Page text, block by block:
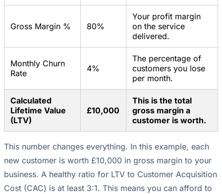
Gross Margin % 80%
Your profit margin
on the service
delivered.
Monthly Churn
Rate
4%
The percentage of
customers you lose
per month.
Calculated
Lifetime Value
(LTV)
£10,000
This is the total
gross margin a
customer is worth.
This number changes everything. In this example, each
new customer is worth £10,000 in gross margin to your
business. A healthy ratio for LTV to Customer Acquisition
Cost (CAC) is at least 3:1. This means you can afford to